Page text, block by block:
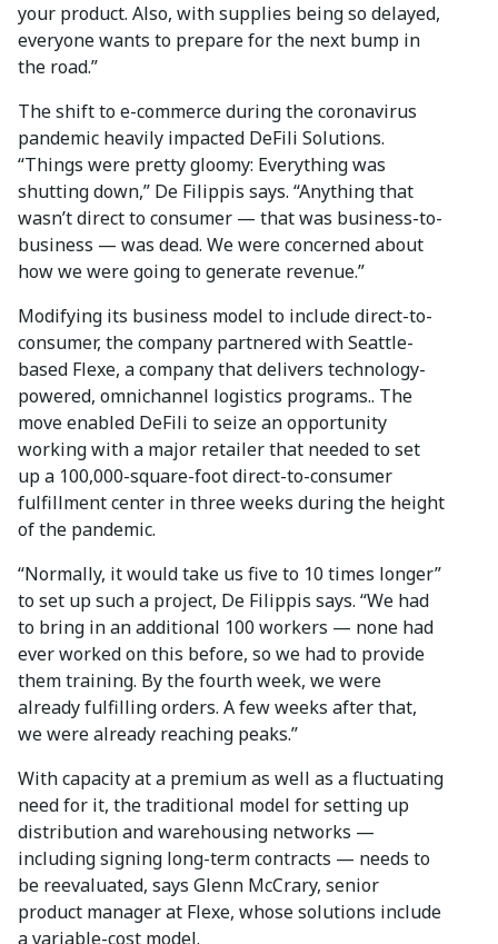
your product. Also, with supplies being so delayed,
everyone wants to prepare for the next bump in
the road.”
The shift to e-commerce during the coronavirus
pandemic heavily impacted DeFili Solutions.
“Things were pretty gloomy: Everything was
shutting down,” De Filippis says. “Anything that
wasn’t direct to consumer — that was business-to-
business — was dead. We were concerned about
how we were going to generate revenue.”
Modifying its business model to include direct-to-
consumer, the company partnered with Seattle-
based Flexe, a company that delivers technology-
powered, omnichannel logistics programs.. The
move enabled DeFili to seize an opportunity
working with a major retailer that needed to set
up a 100,000-square-foot direct-to-consumer
fulfillment center in three weeks during the height
of the pandemic.
“Normally, it would take us five to 10 times longer”
to set up such a project, De Filippis says. “We had
to bring in an additional 100 workers — none had
ever worked on this before, so we had to provide
them training. By the fourth week, we were
already fulfilling orders. A few weeks after that,
we were already reaching peaks.”
With capacity at a premium as well as a fluctuating
need for it, the traditional model for setting up
distribution and warehousing networks —
including signing long-term contracts — needs to
be reevaluated, says Glenn McCrary, senior
product manager at Flexe, whose solutions include
a variable-cost model.